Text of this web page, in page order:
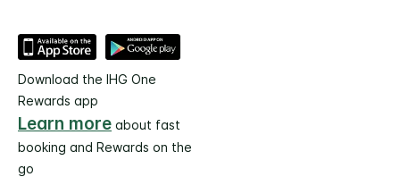
Download the IHG One
Rewards app
Learn more about fast
booking and Rewards on the
go